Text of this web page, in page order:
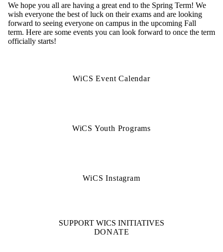
We hope you all are having a great end to the Spring Term! We
wish everyone the best of luck on their exams and are looking
forward to seeing everyone on campus in the upcoming Fall
term. Here are some events you can look forward to once the term
officially starts!
WiCS Event Calendar
WiCS Youth Programs
WiCS Instagram
SUPPORT WICS INITIATIVES
DONATE